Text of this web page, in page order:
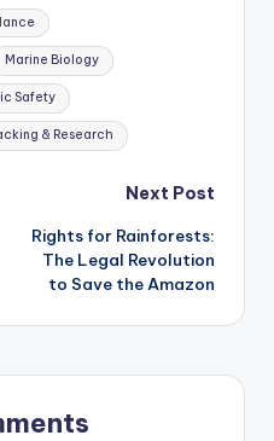
Marine Biology
Safety
& Research
Next Post
Rights for Rainforests:
The Legal Revolution
to Save the Amazon